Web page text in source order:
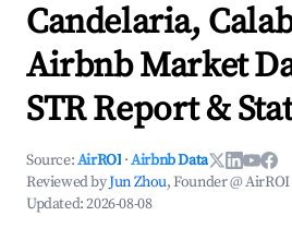
Candelaria,
Airbnb Market
STR Report &
Source:AirROI ·Airbnb Data
Reviewed byJun Zhou, Founder @ AirROI
Updated:2026-08-08